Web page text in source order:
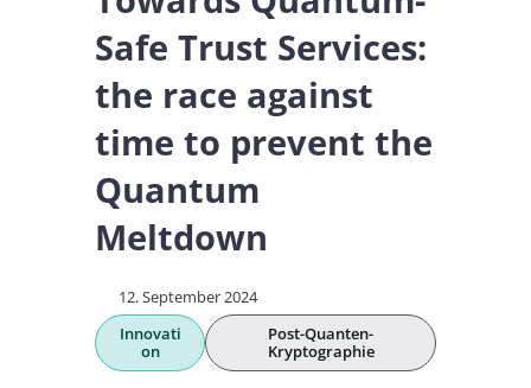
Safe Trust Services:
the race against
time to prevent the
Quantum
Meltdown
12. September 2024
Innovati
on
Post-Quanten-
Kryptographie